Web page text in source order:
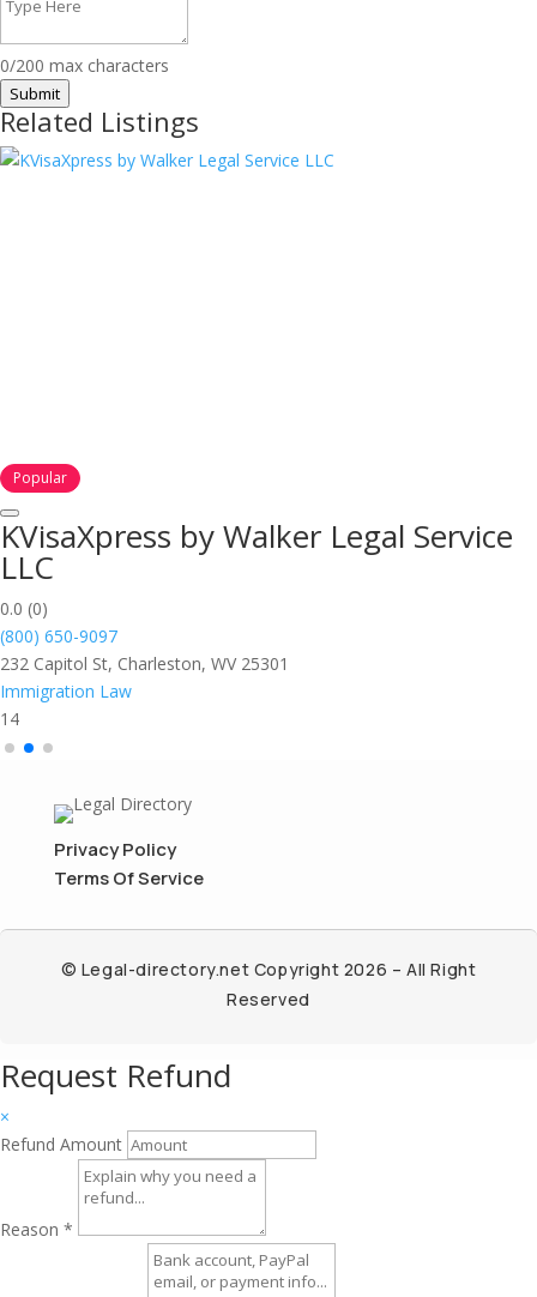
0/200 max characters
Submit
Related Listings
Popular
KVisaXpress by Walker Legal Service
LLC
0.0 (0)
(800) 650-9097
232 Capitol St, Charleston, WV 25301
Immigration Law
14
Privacy Policy
Terms Of Service
© Legal-directory.net Copyright 2026 – All Right
Reserved
Request Refund
×
Refund Amount
Reason *